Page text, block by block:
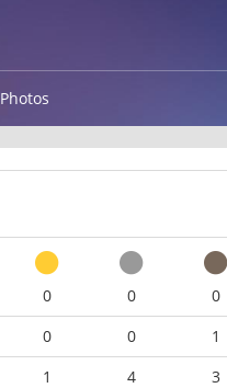
Photos
0 0 0
0 0 1
1 4 3